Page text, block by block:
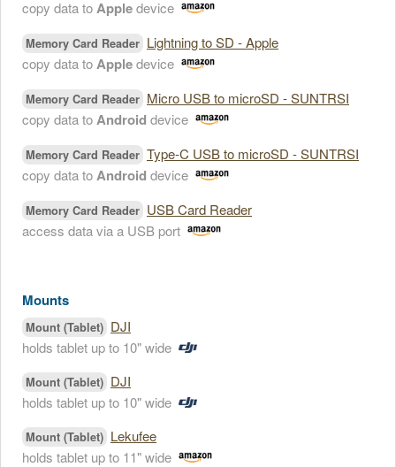
copy data toAppledevice
Memory Card Reader Lightning to SD - Apple
copy data toAppledevice
Memory Card Reader Micro USB to microSD - SUNTRSI
copy data toAndroid device
Memory Card Reader Type-C USB to microSD - SUNTRSI
copy data toAndroid device
Memory Card Reader USB Card Reader
access data via a USB port
Mounts
Mount (Tablet) DJI
holds tablet up to 10" wide
Mount (Tablet) DJI
holds tablet up to 10" wide
Mount (Tablet) Lekufee
holds tablet up to 11" wide